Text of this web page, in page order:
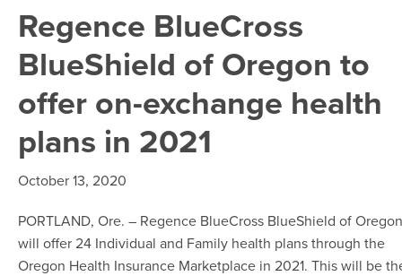
Regence BlueCross
BlueShield of Oregon to
offer on-exchange health
plans in 2021
October 13, 2020
PORTLAND, Ore. – Regence BlueCross BlueShield of Oregon
will offer 24 Individual and Family health plans through the
Oregon Health Insurance Marketplace in 2021. This will be